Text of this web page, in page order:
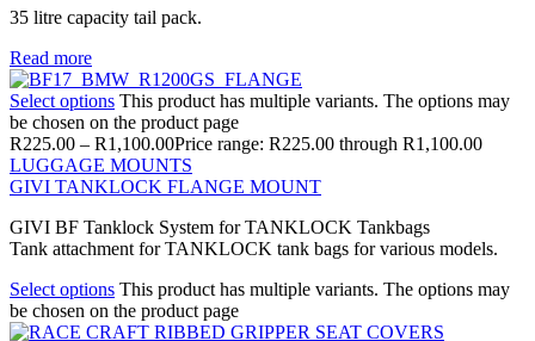
35 litre capacity tail pack.
Read more
Select options This product has multiple variants. The options may
be chosen on the product page
R225.00 – R1,100.00Price range: R225.00 through R1,100.00
LUGGAGE MOUNTS
GIVI TANKLOCK FLANGE MOUNT
GIVI BF Tanklock System for TANKLOCK Tankbags
Tank attachment for TANKLOCK tank bags for various models.
Select options This product has multiple variants. The options may
be chosen on the product page